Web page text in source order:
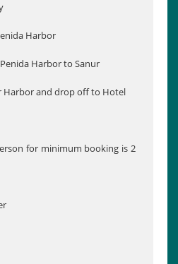
Harbor
Harbor to Sanur
Harbor and drop off to Hotel
for minimum booking is 2